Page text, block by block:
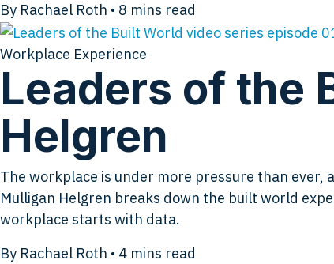
By Rachael Roth • 8 mins read
Workplace Experience
Leaders of the
Helgren
The workplace is under more pressure than ever,
Mulligan Helgren breaks down the built world
workplace starts with data.
By Rachael Roth • 4 mins read